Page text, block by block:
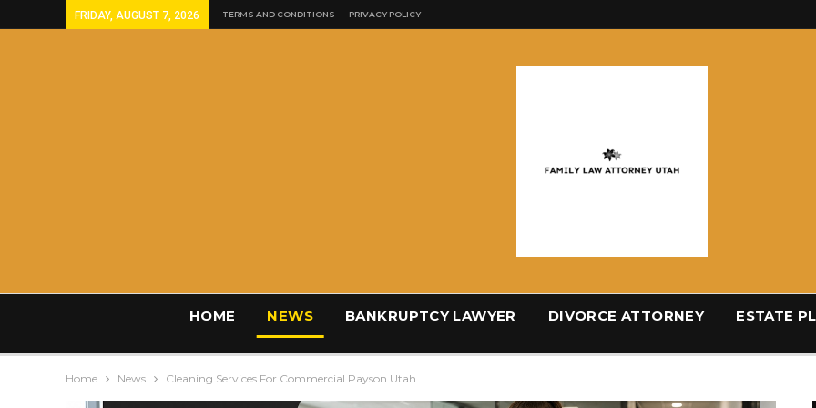
FRIDAY, AUGUST 7, 2026 TERMS AND CONDITIONS PRIVACY POLICY
HOME NEWS BANKRUPTCY LAWYER DIVORCE ATTORNEY ESTATE
Home News Cleaning Services For Commercial Payson Utah